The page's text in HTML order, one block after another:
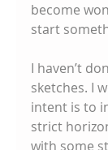
become
start
I haven’t
sketches. I
intent is to
strict
with some